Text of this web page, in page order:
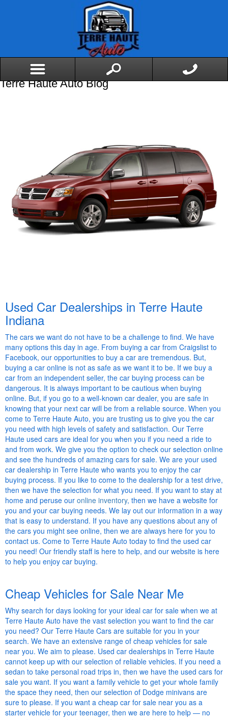
Terre Haute Auto Blog
Used Car Dealerships in Terre Haute
Indiana
The cars we want do not have to be a challenge to find. We have
many options this day in age. From buying a car from Craigslist to
Facebook, our opportunities to buy a car are tremendous. But,
buying a car online is not as safe as we want it to be. If we buy a
car from an independent seller, the car buying process can be
dangerous. It is always important to be cautious when buying
online. But, if you go to a well-known car dealer, you are safe in
knowing that your next car will be from a reliable source. When you
come to Terre Haute Auto, you are trusting us to give you the car
you need with high levels of safety and satisfaction. Our Terre
Haute used cars are ideal for you when you if you need a ride to
and from work. We give you the option to check our selection online
and see the hundreds of amazing cars for sale. We are your used
car dealership in Terre Haute who wants you to enjoy the car
buying process. If you like to come to the dealership for a test drive,
then we have the selection for what you need. If you want to stay at
home and peruse our online inventory, then we have a website for
you and your car buying needs. We lay out our information in a way
that is easy to understand. If you have any questions about any of
the cars you might see online, then we are always here for you to
contact us. Come to Terre Haute Auto today to find the used car
you need! Our friendly staff is here to help, and our website is here
to help you enjoy car buying.
Cheap Vehicles for Sale Near Me
Why search for days looking for your ideal car for sale when we at
Terre Haute Auto have the vast selection you want to find the car
you need? Our Terre Haute Cars are suitable for you in your
search. We have an extensive range of cheap vehicles for sale
near you. We aim to please. Used car dealerships in Terre Haute
cannot keep up with our selection of reliable vehicles. If you need a
sedan to take personal road trips in, then we have the used cars for
sale you want. If you want a family vehicle to get your whole family
the space they need, then our selection of Dodge minivans are
sure to please. If you want a cheap car for sale near you as a
starter vehicle for your teenager, then we are here to help — no